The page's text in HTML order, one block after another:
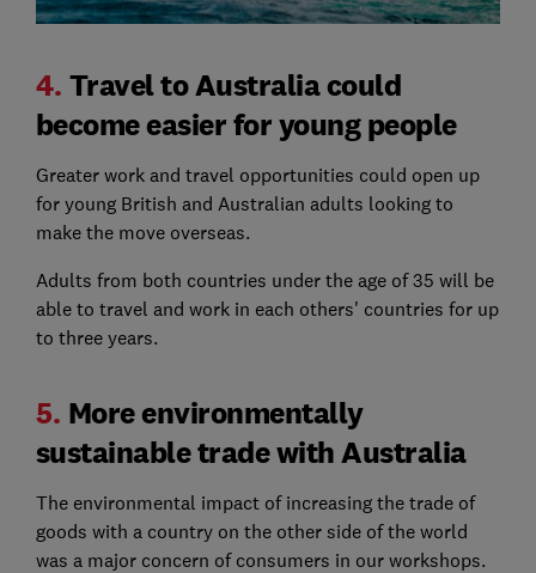
4. Travel to Australia could
become easier for young people
Greater work and travel opportunities could open up
for young British and Australian adults looking to
make the move overseas.
Adults from both countries under the age of 35 will be
able to travel and work in each others' countries for up
to three years.
5. More environmentally
sustainable trade with Australia
The environmental impact of increasing the trade of
goods with a country on the other side of the world
was a major concern of consumers in our workshops.